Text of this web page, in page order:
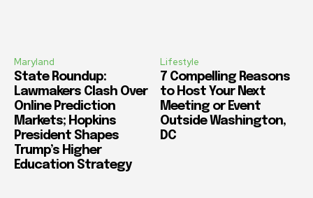
Maryland
State Roundup:
Lawmakers Clash Over
Online Prediction
Markets; Hopkins
President Shapes
Trump’s Higher
Education Strategy
Lifestyle
7 Compelling Reasons
to Host Your Next
Meeting or Event
Outside Washington,
DC